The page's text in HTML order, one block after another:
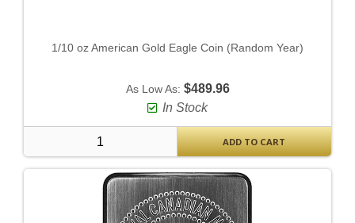
1/10 oz American Gold Eagle Coin (Random Year)
As Low As: $489.96
In Stock
ADD TO CART